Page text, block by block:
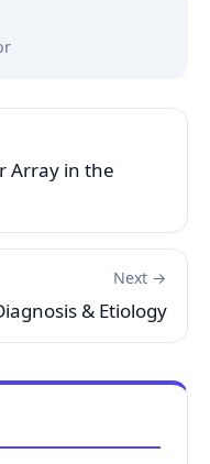
Array in the
Next →
& Etiology